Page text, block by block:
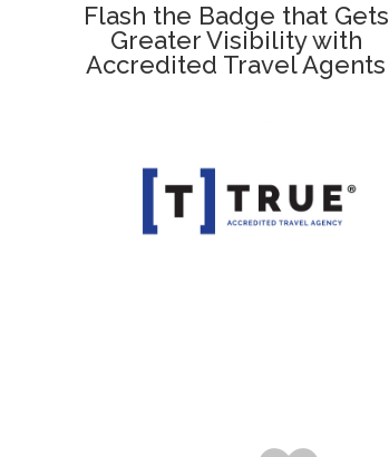
Flash the Badge that Gets
Greater Visibility with
Accredited Travel Agents